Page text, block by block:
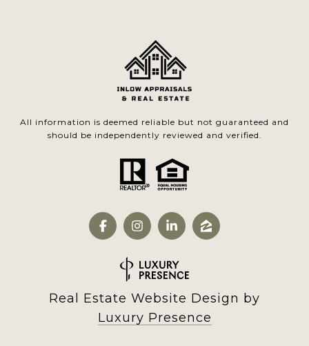
All information is deemed reliable but not guaranteed and
should be independently reviewed and verified.
Real Estate Website Design by
Luxury Presence